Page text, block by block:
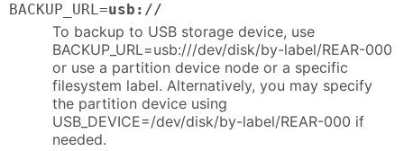
BACKUP_URL=usb://
To backup to USB storage device, use
BACKUP_URL=usb:///dev/disk/by-label/REAR-000
or use a partition device node or a specific
filesystem label. Alternatively, you may specify
the partition device using
USB_DEVICE=/dev/disk/by-label/REAR-000 if
needed.